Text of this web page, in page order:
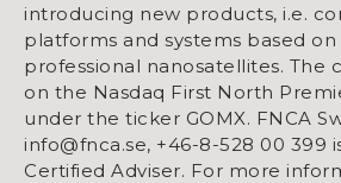
introducing new products, i.e.
platforms and systems based
professional nanosatellites. The
on the Nasdaq First North
under the ticker GOMX. FNCA
info@fnca.se, +46-8-528 00 399
Certified Adviser. For more